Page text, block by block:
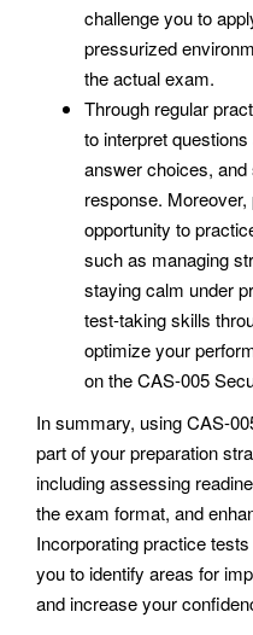
challenge you to
pressurized
the actual exam.
Through regular
to interpret
answer choices,
response.
opportunity to
such as managing
staying calm under
test-taking skills
optimize your
on the CAS-005
In summary, using CAS-
part of your preparation
including assessing
the exam format, and
Incorporating practice
you to identify areas for
and increase your